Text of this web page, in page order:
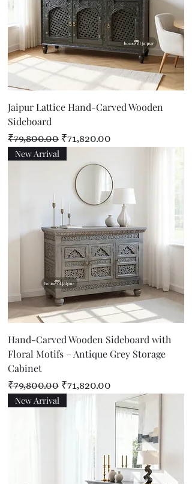
Jaipur Lattice Hand-Carved Wooden
Sideboard
Regular Price
₹79,800.00 Sale Price
₹71,820.00
New Arrival
Hand-Carved Wooden Sideboard with
Floral Motifs – Antique Grey Storage
Cabinet
Regular Price
₹79,800.00 Sale Price
₹71,820.00
New Arrival